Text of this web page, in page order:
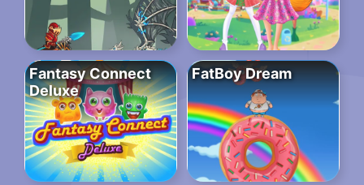
Fantasy Connect
Deluxe
FatBoy Dream